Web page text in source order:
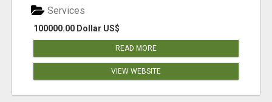
100000.00 Dollar US$
Services
READ MORE
VIEW WEBSITE